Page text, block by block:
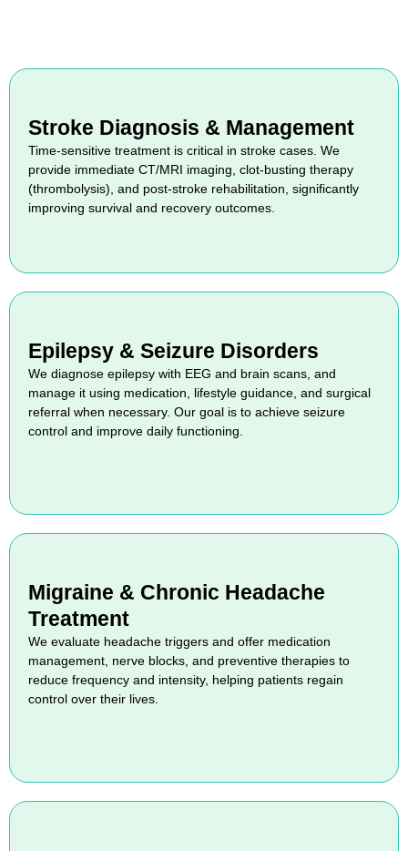
Stroke Diagnosis & Management
Time-sensitive treatment is critical in stroke cases. We
provide immediate CT/MRI imaging, clot-busting therapy
(thrombolysis), and post-stroke rehabilitation, significantly
improving survival and recovery outcomes.
Epilepsy & Seizure Disorders
We diagnose epilepsy with EEG and brain scans, and
manage it using medication, lifestyle guidance, and surgical
referral when necessary. Our goal is to achieve seizure
control and improve daily functioning.
Migraine & Chronic Headache
Treatment
We evaluate headache triggers and offer medication
management, nerve blocks, and preventive therapies to
reduce frequency and intensity, helping patients regain
control over their lives.